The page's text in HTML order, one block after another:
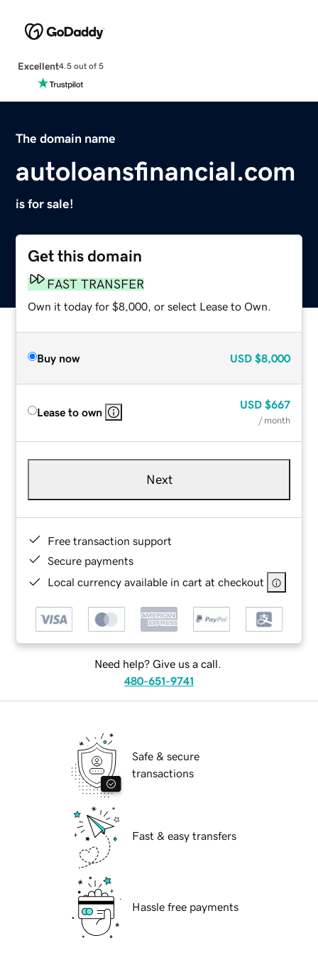
Excellent4.5 out of 5
The domain name
autoloansfinancial.com
is for sale!
Get this domain
FAST TRANSFER
Own it today for $8,000, or select Lease to Own.
Buy now USD $8,000
Lease to own
USD $667
/ month
Next
Free transaction support
Secure payments
Local currency available in cart at checkout
Need help? Give us a call.
480-651-9741
Safe & secure
transactions
Fast & easy transfers
Hassle free payments